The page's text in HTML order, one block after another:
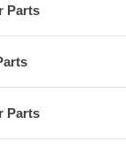
Parts
Parts